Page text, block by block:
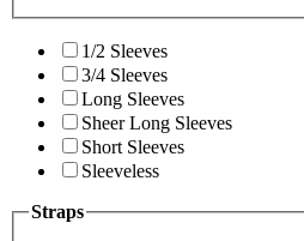
1/2 Sleeves
3/4 Sleeves
Long Sleeves
Sheer Long Sleeves
Short Sleeves
Sleeveless
Straps